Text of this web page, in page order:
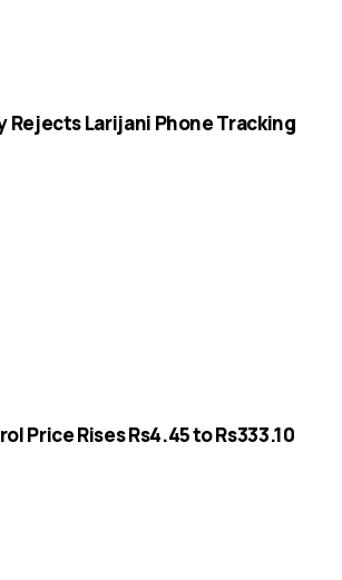
Rejects Larijani Phone Tracking
Price Rises Rs4.45 to Rs333.10